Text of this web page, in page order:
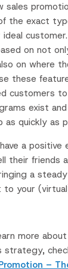
sales
the exact
on not
on where
these
customers
exist
as quickly as
a positive
their friends
a
your
more
strategy,
–